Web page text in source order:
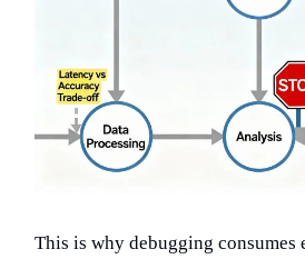
This is why debugging consumes